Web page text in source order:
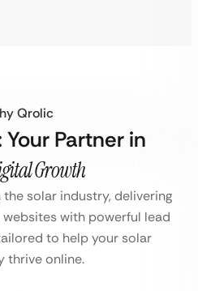
Qrolic
Partner in
Growth
solar industry, delivering
with powerful lead
to help your solar
thrive online.